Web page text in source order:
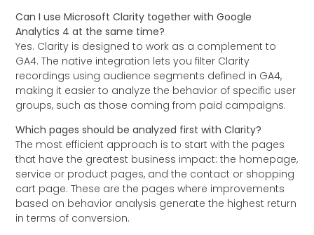
Can I use Microsoft Clarity together with Google
Analytics 4 at the same time?
Yes. Clarity is designed to work as a complement to
GA4. The native integration lets you filter Clarity
recordings using audience segments defined in GA4,
making it easier to analyze the behavior of specific user
groups, such as those coming from paid campaigns.
Which pages should be analyzed first with Clarity?
The most efficient approach is to start with the pages
that have the greatest business impact: the homepage,
service or product pages, and the contact or shopping
cart page. These are the pages where improvements
based on behavior analysis generate the highest return
in terms of conversion.